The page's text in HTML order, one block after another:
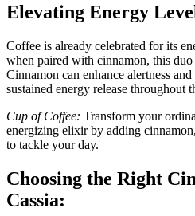
Elevating Energy
Coffee is already celebrated for its
when paired with cinnamon, this duo
Cinnamon can enhance alertness
sustained energy release throughout
Cup of Coffee: Transform your
energizing elixir by adding
to tackle your day.
Choosing the Right
Cassia: